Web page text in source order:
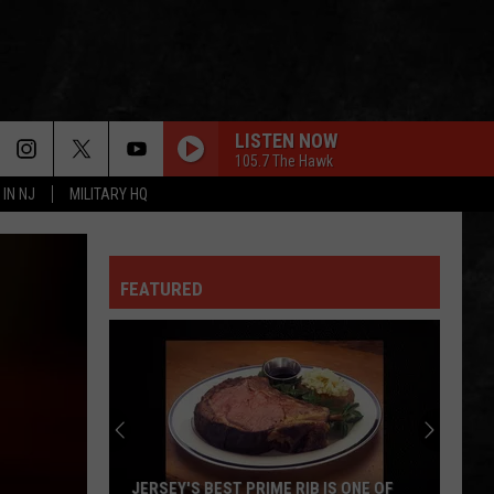
IN NJ MILITARY HQ
LISTEN NOW
105.7 The Hawk
FEATURED
JERSEY'S BEST PRIME RIB IS ONE OF